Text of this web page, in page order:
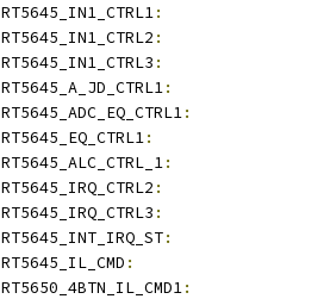
RT5645_IN1_CTRL1:
RT5645_IN1_CTRL2 :
RT5645_IN1_CTRL3 :
RT5645_A_JD_CTRL1:
RT5645_ADC_EQ_CTRL1:
RT5645_EQ_CTRL1:
RT5645_ALC_CTRL_1:
RT5645_IRQ_CTRL2 :
RT5645_IRQ_CTRL3 :
RT5645_INT_IRQ_ST:
RT5645_IL_CMD :
RT5650_4BTN_IL_CMD1: